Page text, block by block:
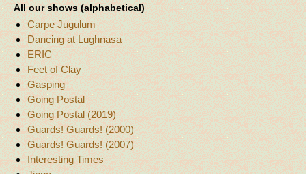
All our shows (alphabetical)
Carpe Jugulum
Dancing at Lughnasa
ERIC
Feet of Clay
Gasping
Going Postal
Going Postal (2019)
Guards! Guards! (2000)
Guards! Guards! (2007)
Interesting Times